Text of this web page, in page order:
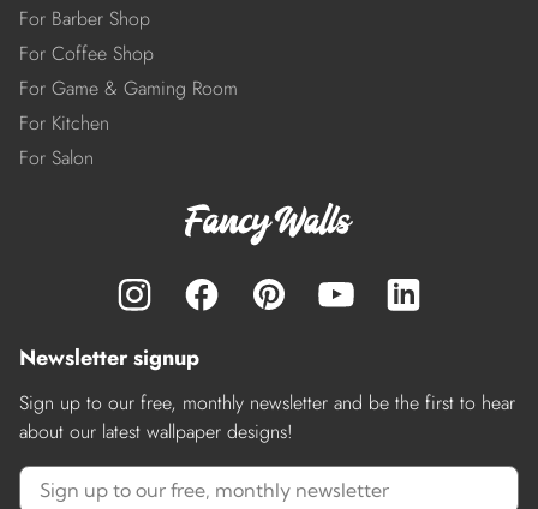
For Barber Shop
For Coffee Shop
For Game & Gaming Room
For Kitchen
For Salon
Newsletter signup
Sign up to our free, monthly newsletter and be the first to hear
about our latest wallpaper designs!